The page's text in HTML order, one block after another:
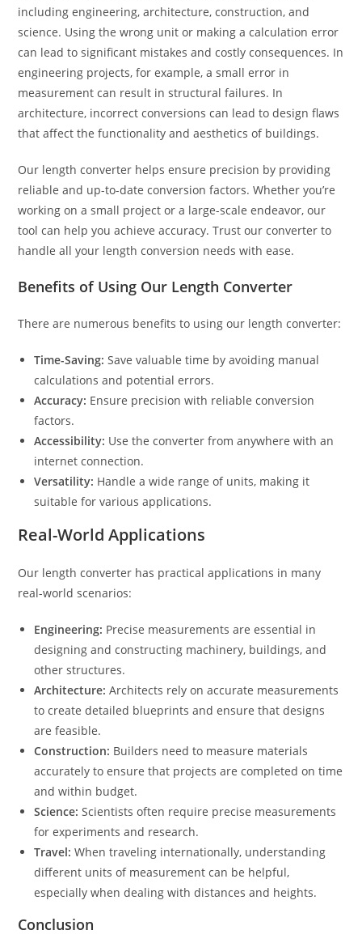
including engineering, architecture, construction, and
science. Using the wrong unit or making a calculation error
can lead to significant mistakes and costly consequences. In
engineering projects, for example, a small error in
measurement can result in structural failures. In
architecture, incorrect conversions can lead to design flaws
that affect the functionality and aesthetics of buildings.
Our length converter helps ensure precision by providing
reliable and up-to-date conversion factors. Whether you’re
working on a small project or a large-scale endeavor, our
tool can help you achieve accuracy. Trust our converter to
handle all your length conversion needs with ease.
Benefits of Using Our Length Converter
There are numerous benefits to using our length converter:
Time-Saving: Save valuable time by avoiding manual
calculations and potential errors.
Accuracy: Ensure precision with reliable conversion
factors.
Accessibility: Use the converter from anywhere with an
internet connection.
Versatility: Handle a wide range of units, making it
suitable for various applications.
Real-World Applications
Our length converter has practical applications in many
real-world scenarios:
Engineering: Precise measurements are essential in
designing and constructing machinery, buildings, and
other structures.
Architecture: Architects rely on accurate measurements
to create detailed blueprints and ensure that designs
are feasible.
Construction: Builders need to measure materials
accurately to ensure that projects are completed on time
and within budget.
Science: Scientists often require precise measurements
for experiments and research.
Travel: When traveling internationally, understanding
different units of measurement can be helpful,
especially when dealing with distances and heights.
Conclusion